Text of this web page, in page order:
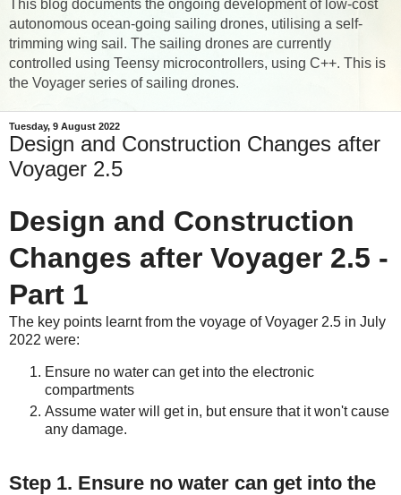
This blog documents the ongoing development of low-cost
autonomous ocean-going sailing drones, utilising a self-
trimming wing sail. The sailing drones are currently
controlled using Teensy microcontrollers, using C++. This is
the Voyager series of sailing drones.
Tuesday, 9 August 2022
Design and Construction Changes after
Voyager 2.5
Design and Construction
Changes after Voyager 2.5 -
Part 1
The key points learnt from the voyage of Voyager 2.5 in July
2022 were:
Ensure no water can get into the electronic
compartments
Assume water will get in, but ensure that it won't cause
any damage.
Step 1. Ensure no water can get into the